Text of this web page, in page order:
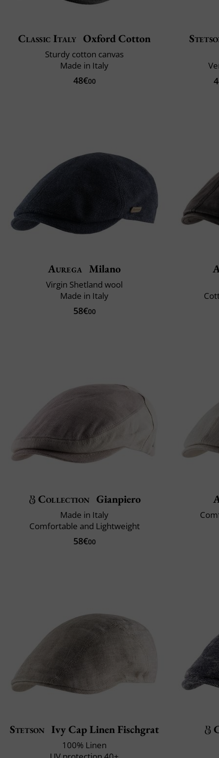
Classic Italy Oxford Cotton
Sturdy cotton canvas
Made in Italy
48€00
Aurega Milano
Virgin Shetland wool
Made in Italy
58€00
Collection Gianpiero
Made in Italy
Comfortable and Lightweight
58€00
Stetson Ivy Cap Linen Fischgrat
100% Linen